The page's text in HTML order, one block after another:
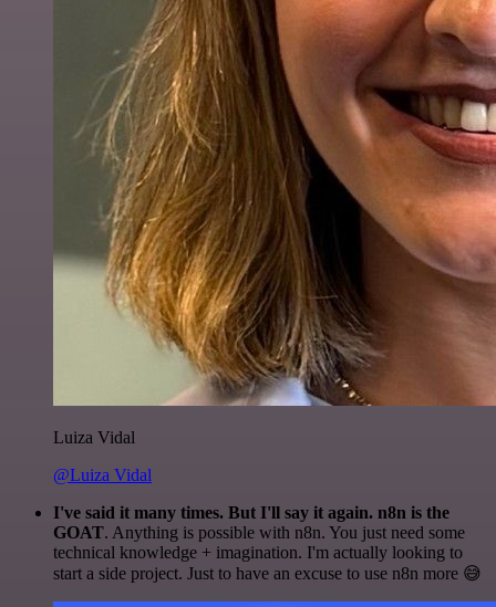
Luiza Vidal
@Luiza Vidal
I've said it many times. But I'll say it again. n8n is the
GOAT. Anything is possible with n8n. You just need some
technical knowledge + imagination. I'm actually looking to
start a side project. Just to have an excuse to use n8n more 😅